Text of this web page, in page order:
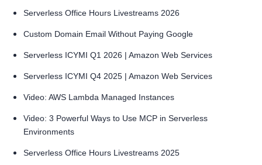
Serverless Office Hours Livestreams 2026
Custom Domain Email Without Paying Google
Serverless ICYMI Q1 2026 | Amazon Web Services
Serverless ICYMI Q4 2025 | Amazon Web Services
Video: AWS Lambda Managed Instances
Video: 3 Powerful Ways to Use MCP in Serverless
Environments
Serverless Office Hours Livestreams 2025